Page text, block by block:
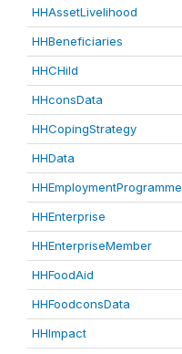
HHAssetLivelihood
HHBeneficiaries
HHCHild
HHconsData
HHCopingStrategy
HHData
HHEmploymentProgramme
HHEnterprise
HHEnterpriseMember
HHFoodAid
HHFoodconsData
HHImpact